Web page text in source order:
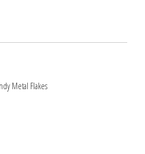
Metal Flakes